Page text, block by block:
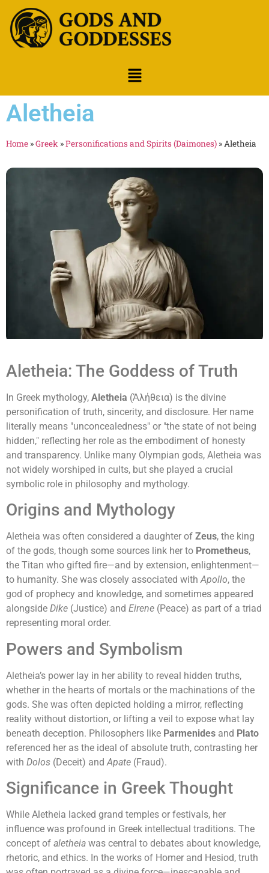
Aletheia
Home »Greek »Personifications and Spirits (Daimones) » Aletheia
Aletheia: The Goddess of Truth
In Greek mythology, Aletheia (Ἀλήθεια) is the divine
personification of truth, sincerity, and disclosure. Her name
literally means "unconcealedness" or "the state of not being
hidden," reflecting her role as the embodiment of honesty
and transparency. Unlike many Olympian gods, Aletheia was
not widely worshiped in cults, but she played a crucial
symbolic role in philosophy and mythology.
Origins and Mythology
Aletheia was often considered a daughter of Zeus, the king
of the gods, though some sources link her to Prometheus,
the Titan who gifted fire—and by extension, enlightenment—
to humanity. She was closely associated withApollo, the
god of prophecy and knowledge, and sometimes appeared
alongside Dike (Justice) and Eirene (Peace) as part of a triad
representing moral order.
Powers and Symbolism
Aletheia’s power lay in her ability to reveal hidden truths,
whether in the hearts of mortals or the machinations of the
gods. She was often depicted holding a mirror, reflecting
reality without distortion, or lifting a veil to expose what lay
beneath deception. Philosophers like Parmenides and Plato
referenced her as the ideal of absolute truth, contrasting her
with Dolos (Deceit) and Apate (Fraud).
Significance in Greek Thought
While Aletheia lacked grand temples or festivals, her
influence was profound in Greek intellectual traditions. The
concept of aletheia was central to debates about knowledge,
rhetoric, and ethics. In the works of Homer and Hesiod, truth